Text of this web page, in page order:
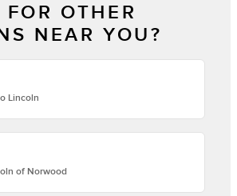
OTHER
NEAR YOU?
Lincoln
of Norwood